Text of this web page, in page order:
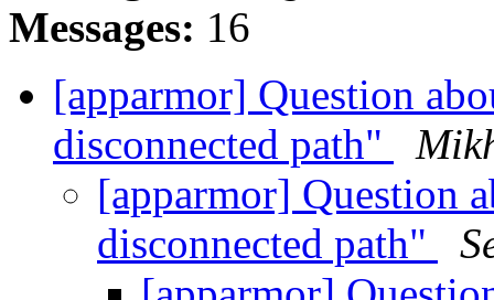
Messages: 16
[apparmor] Question
disconnected path"
[apparmor] Question
disconnected path"